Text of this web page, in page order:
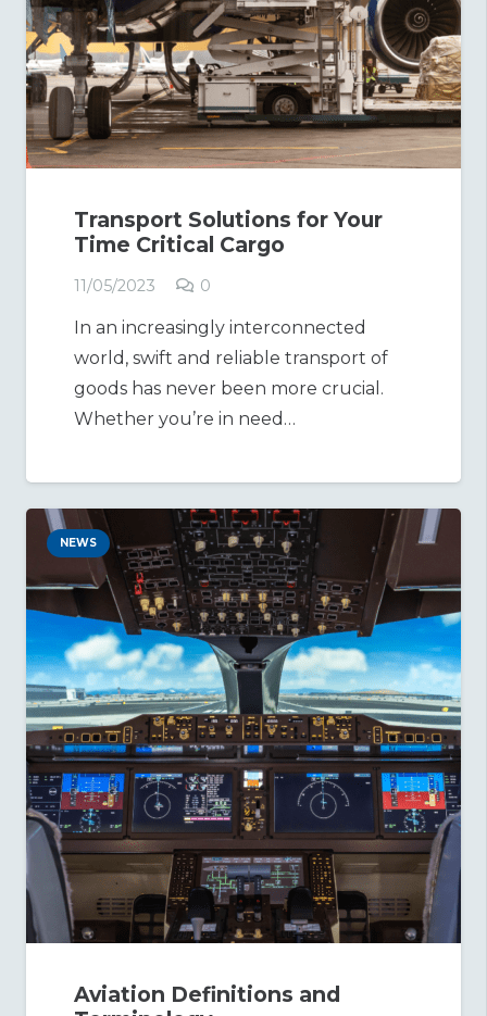
Transport Solutions for Your
Time Critical Cargo
11/05/2023 0
In an increasingly interconnected
world, swift and reliable transport of
goods has never been more crucial.
Whether you’re in need…
NEWS
Aviation Definitions and